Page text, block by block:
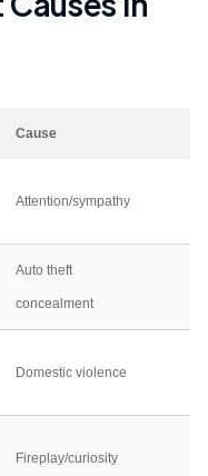
Cause
Attention/sympathy
Auto theft
concealment
Domestic violence
Fireplay/curiosity